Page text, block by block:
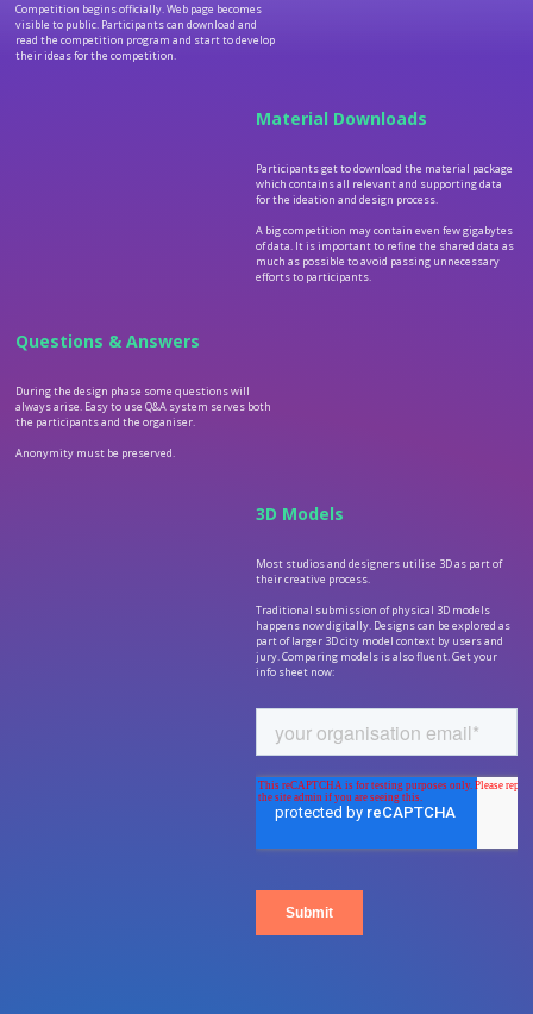
Competition begins officially. Web page becomes
visible to public. Participants can download and
read the competition program and start to develop
their ideas for the competition.
Material Downloads
Participants get to download the material package
which contains all relevant and supporting data
for the ideation and design process.
A big competition may contain even few gigabytes
of data. It is important to refine the shared data as
much as possible to avoid passing unnecessary
efforts to participants.
Questions & Answers
During the design phase some questions will
always arise. Easy to use Q&A system serves both
the participants and the organiser.
Anonymity must be preserved.
3D Models
Most studios and designers utilise 3D as part of
their creative process.
Traditional submission of physical 3D models
happens now digitally. Designs can be explored as
part of larger 3D city model context by users and
jury. Comparing models is also fluent. Get your
info sheet now: